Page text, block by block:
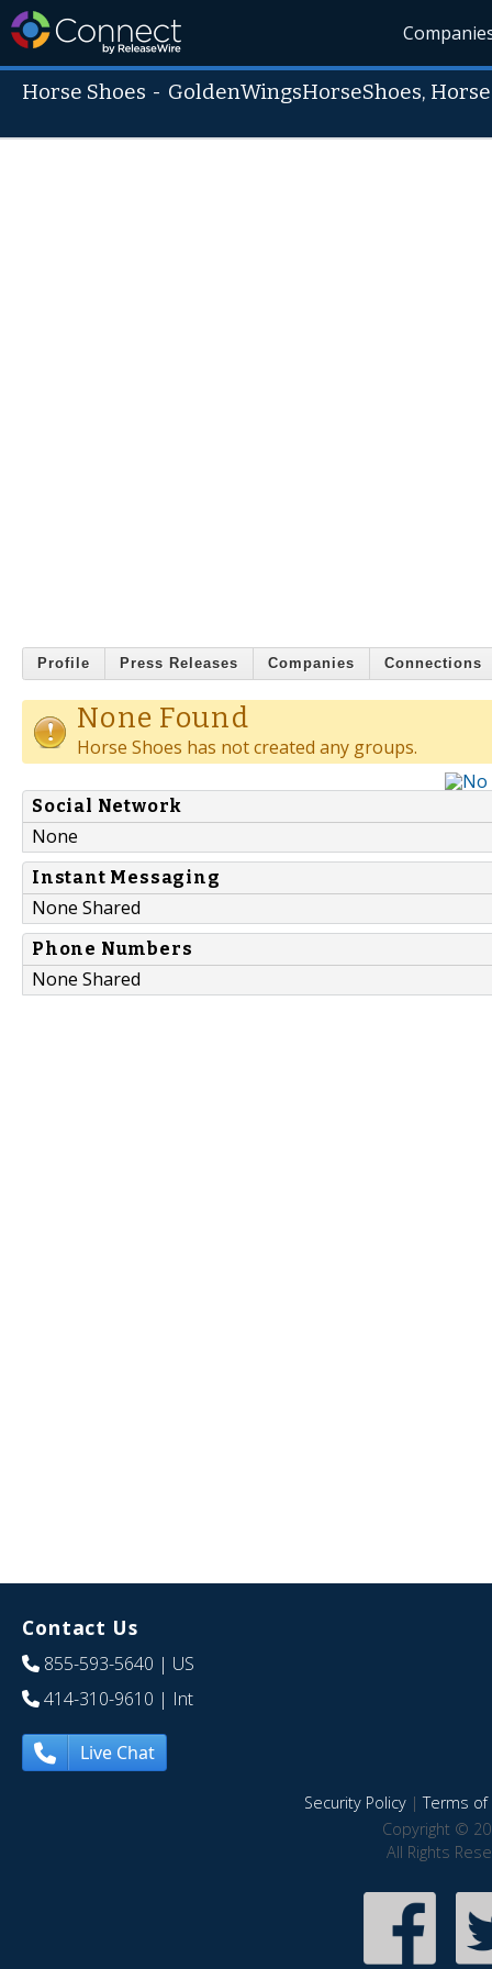
Horse Shoes - GoldenWingsHorseShoes,
Profile Press Releases Companies Connections
None Found
Horse Shoes has not created any groups.
Social Network
None
Instant Messaging
None Shared
Phone Numbers
None Shared
Contact Us
855-593-5640 | US
414-310-9610 | Int
Live Chat
Security Policy|Terms of
Copyright ©
All Rights